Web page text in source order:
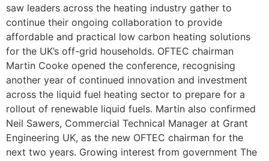
saw leaders across the heating industry gather to
continue their ongoing collaboration to provide
affordable and practical low carbon heating solutions
for the UK’s off-grid households. OFTEC chairman
Martin Cooke opened the conference, recognising
another year of continued innovation and investment
across the liquid fuel heating sector to prepare for a
rollout of renewable liquid fuels. Martin also confirmed
Neil Sawers, Commercial Technical Manager at Grant
Engineering UK, as the new OFTEC chairman for the
next two years. Growing interest from government The